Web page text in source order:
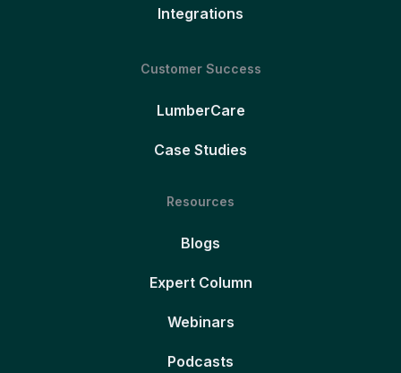
Integrations
Customer Success
LumberCare
Case Studies
Resources
Blogs
Expert Column
Webinars
Podcasts